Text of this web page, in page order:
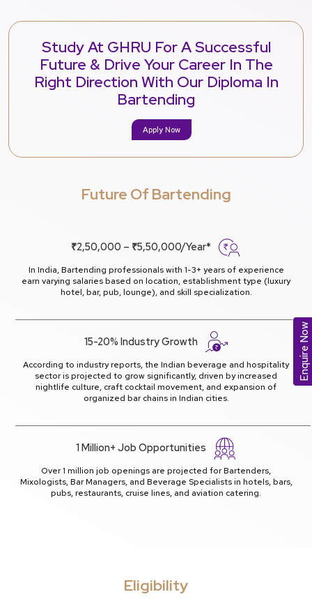
Study At GHRU For A Successful
Future & Drive Your Career In The
Right Direction With Our Diploma In
Bartending
Apply Now
Future Of Bartending
₹2,50,000 – ₹5,50,000/Year*
In India, Bartending professionals with 1-3+ years of experience
earn varying salaries based on location, establishment type (luxury
hotel, bar, pub, lounge), and skill specialization.
15-20% Industry Growth
According to industry reports, the Indian beverage and hospitality
sector is projected to grow significantly, driven by increased
nightlife culture, craft cocktail movement, and expansion of
organized bar chains in Indian cities.
1 Million+ Job Opportunities
Over 1 million job openings are projected for Bartenders,
Mixologists, Bar Managers, and Beverage Specialists in hotels, bars,
pubs, restaurants, cruise lines, and aviation catering.
Eligibility
Enquire Now